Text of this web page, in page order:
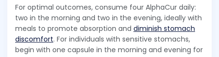
For optimal outcomes, consume four AlphaCur daily:
two in the morning and two in the evening, ideally with
meals to promote absorption and diminish stomach
discomfort. For individuals with sensitive stomachs,
begin with one capsule in the morning and evening for